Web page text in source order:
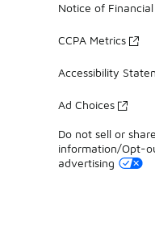
Notice of
CCPA Metrics
Accessibility
Ad Choices
Do not sell or
information/Opt-
advertising